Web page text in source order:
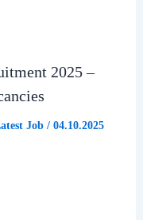
2025 –
Job/ 04.10.2025